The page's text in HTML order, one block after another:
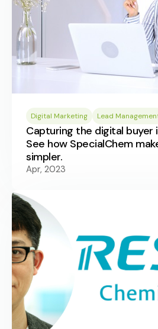
Digital Marketing Lead
Capturing the digital buyer
See how SpecialChem
simpler.
Apr, 2023